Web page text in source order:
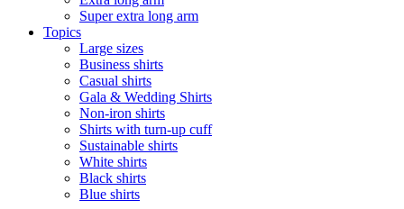
Super extra long arm
Topics
Large sizes
Business shirts
Casual shirts
Gala & Wedding Shirts
Non-iron shirts
Shirts with turn-up cuff
Sustainable shirts
White shirts
Black shirts
Blue shirts